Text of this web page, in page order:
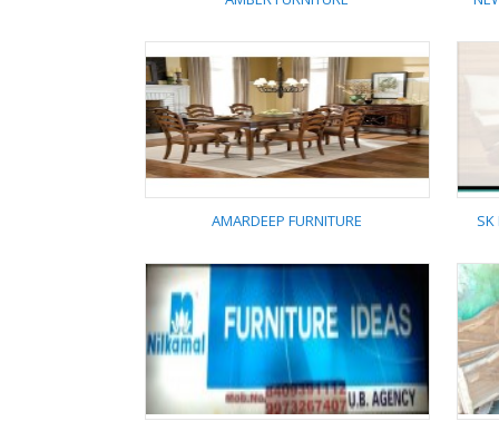
AMBER FURNITURE
AMARDEEP FURNITURE
AMARDEEP FURNITURE SK